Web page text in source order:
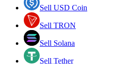
Sell USD Coin
Sell TRON
Sell Solana
Sell Tether